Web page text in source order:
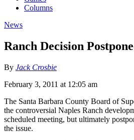
Columns
News
Ranch Decision
By Jack Crosbie
February 3, 2011 at 12:05 am
The Santa Barbara County Board of
the controversial Naples Ranch
scheduled meeting, but ultimately
the issue.